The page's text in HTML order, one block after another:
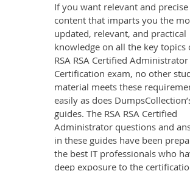
If you want relevant and precise
content that imparts you the
updated, relevant, and practical
knowledge on all the key topics
RSA RSA Certified Administrator
Certification exam, no other
material meets these
easily as does
guides. The RSA RSA Certified
Administrator questions and
in these guides have been
the best IT professionals who
deep exposure to the